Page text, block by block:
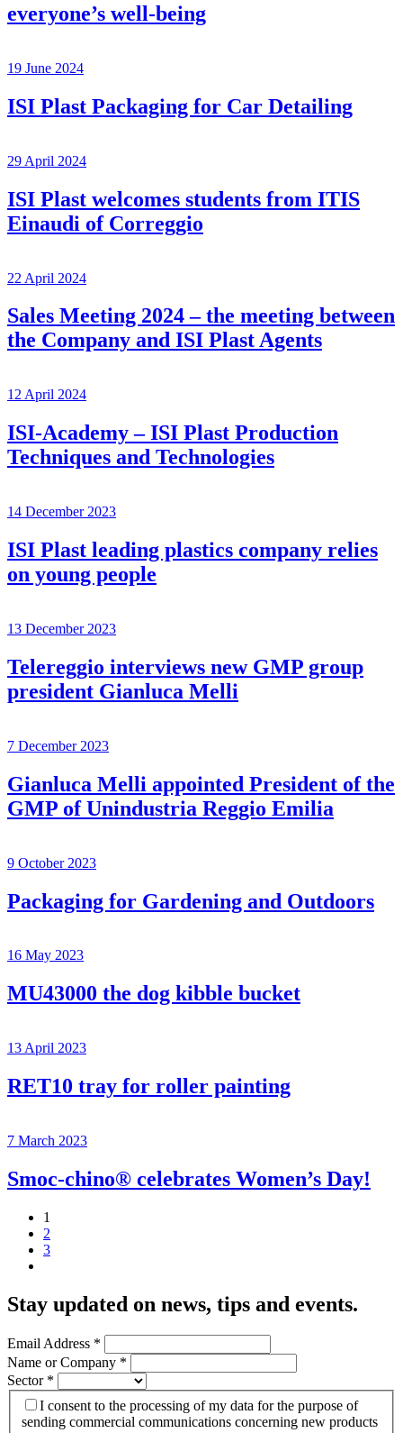
everyone’s well-being
19 June 2024
ISI Plast Packaging for Car Detailing
29 April 2024
ISI Plast welcomes students from ITIS
Einaudi of Correggio
22 April 2024
Sales Meeting 2024 – the meeting between
the Company and ISI Plast Agents
12 April 2024
ISI-Academy – ISI Plast Production
Techniques and Technologies
14 December 2023
ISI Plast leading plastics company relies
on young people
13 December 2023
Telereggio interviews new GMP group
president Gianluca Melli
7 December 2023
Gianluca Melli appointed President of the
GMP of Unindustria Reggio Emilia
9 October 2023
Packaging for Gardening and Outdoors
16 May 2023
MU43000 the dog kibble bucket
13 April 2023
RET10 tray for roller painting
7 March 2023
Smoc-chino® celebrates Women’s Day!
1
2
3
Stay updated on news, tips and events.
Email Address *
Name or Company *
Sector *
I consent to the processing of my data for the purpose of
sending commercial communications concerning new products